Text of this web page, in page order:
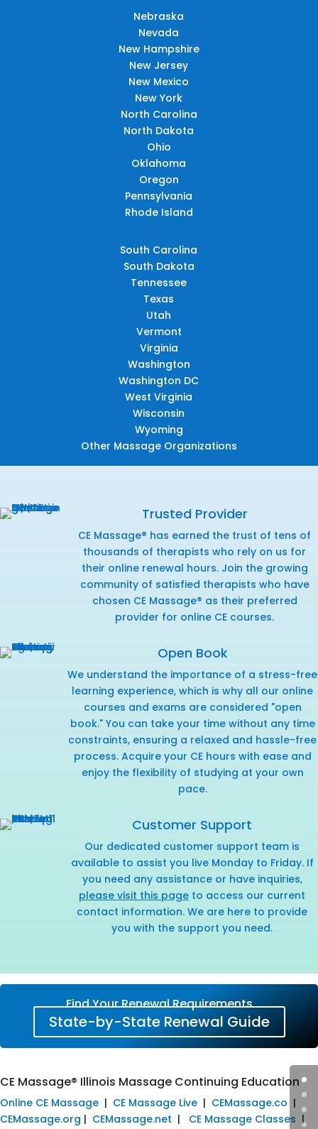
Nebraska
Nevada
New Hampshire
New Jersey
New Mexico
New York
North Carolina
North Dakota
Ohio
Oklahoma
Oregon
Pennsylvania
Rhode Island
South Carolina
South Dakota
Tennessee
Texas
Utah
Vermont
Virginia
Washington
Washington DC
West Virginia
Wisconsin
Wyoming
Other Massage Organizations
Trusted Provider
CE Massage® has earned the trust of tens of
thousands of therapists who rely on us for
their online renewal hours. Join the growing
community of satisfied therapists who have
chosen CE Massage® as their preferred
provider for online CE courses.
Open Book
We understand the importance of a stress-free
learning experience, which is why all our online
courses and exams are considered "open
book." You can take your time without any time
constraints, ensuring a relaxed and hassle-free
process. Acquire your CE hours with ease and
enjoy the flexibility of studying at your own
pace.
Customer Support
Our dedicated customer support team is
available to assist you live Monday to Friday. If
you need any assistance or have inquiries,
please visit this page to access our current
contact information. We are here to provide
you with the support you need.
Find Your Renewal Requirements
State-by-State Renewal Guide
CE Massage® Illinois Massage Continuing Education
Online CE Massage | CE Massage Live | CEMassage.co |
CEMassage.org | CEMassage.net | CE Massage Classes |